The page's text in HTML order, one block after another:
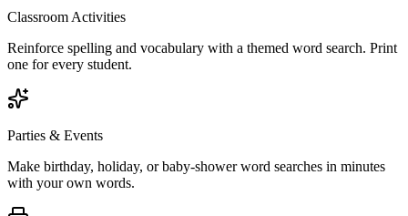
Classroom Activities
Reinforce spelling and vocabulary with a themed word search. Print
one for every student.
Parties & Events
Make birthday, holiday, or baby-shower word searches in minutes
with your own words.